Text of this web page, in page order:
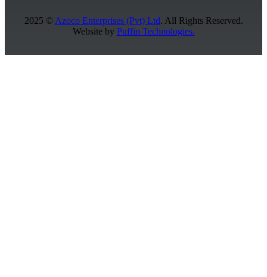
2025 © Azoco Enterprises (Pvt) Ltd. All Rights Reserved.
Website by Puffin Technologies.